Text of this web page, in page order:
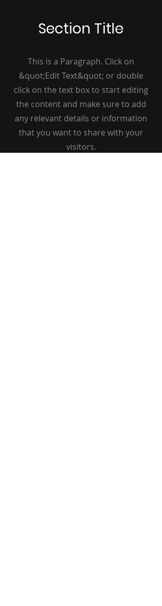
Section Title
This is a Paragraph. Click on
&quot;Edit Text&quot; or double
click on the text box to start editing
the content and make sure to add
any relevant details or information
that you want to share with your
visitors.